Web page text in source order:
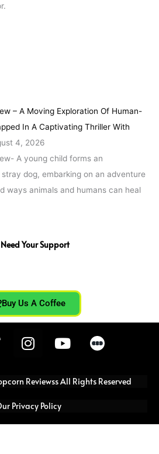
– A Moving Exploration Of Human-
In A Captivating Thriller With
4, 2026
A young child forms an
dog, embarking on an adventure
ways animals and humans can heal
Your Support
Buy Us A Coffee
I
n
t
g
r
Y
o
t
e
Reviewss All Rights Reserved
Privacy Policy